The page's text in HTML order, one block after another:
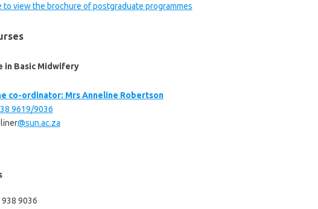
to view the brochure of postgraduate programmes
in Basic Midwifery
co-ordinator: Mrs Anneline Robertson
9619/9036
@sun.ac.za
938 9036